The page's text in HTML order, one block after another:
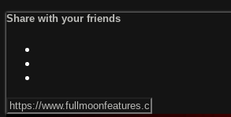
Share with your friends